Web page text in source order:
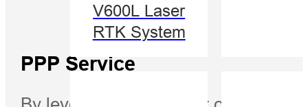
V600L Laser
RTK System
PPP Service